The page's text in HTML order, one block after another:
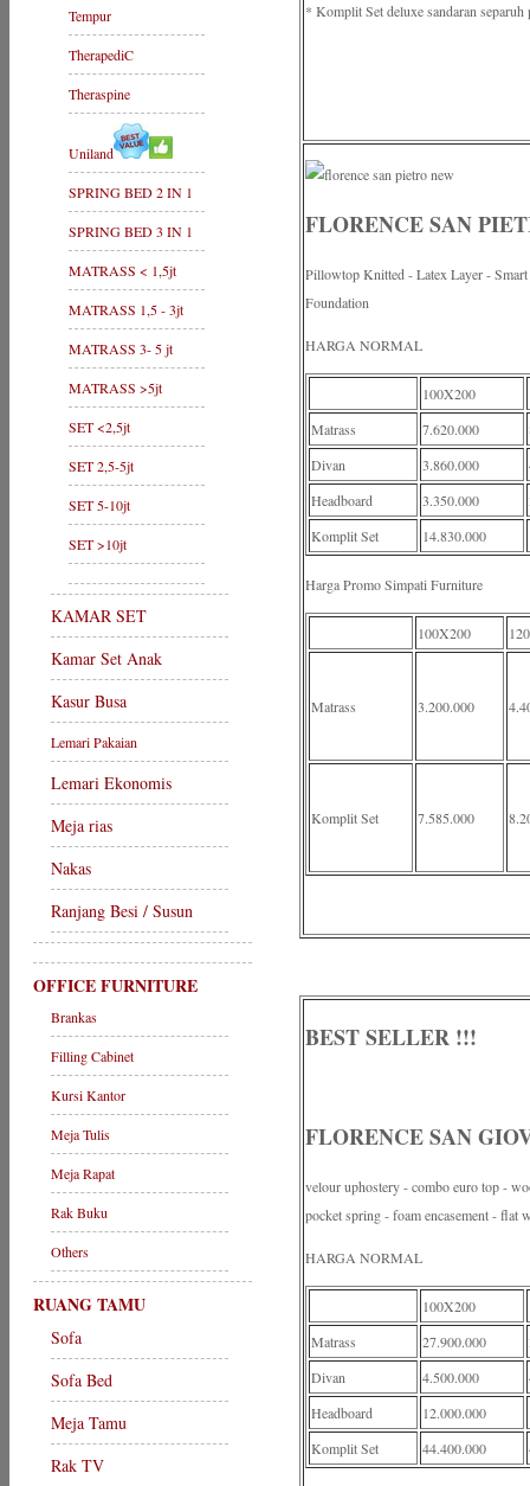
Tempur
TherapediC
Theraspine
Uniland
SPRING BED 2 IN 1
SPRING BED 3 IN 1
MATRASS < 1,5jt
MATRASS 1,5 - 3jt
MATRASS 3- 5 jt
MATRASS >5jt
SET <2,5jt
SET 2,5-5jt
SET 5-10jt
SET >10jt
KAMAR SET
Kamar Set Anak
Kasur Busa
Lemari Pakaian
Lemari Ekonomis
Meja rias
Nakas
Ranjang Besi / Susun
OFFICE FURNITURE
Brankas
Filling Cabinet
Kursi Kantor
Meja Tulis
Meja Rapat
Rak Buku
Others
RUANG TAMU
Sofa
Sofa Bed
Meja Tamu
Rak TV
* Komplit Set deluxe sandaran separuh
FLORENCE SAN
Pillowtop Knitted - Latex Layer -
Foundation
HARGA NORMAL
100X200
Matrass
7.620.000
Divan
3.860.000
Headboard
3.350.000
Komplit Set
14.830.000
Harga Promo Simpati Furniture
100X200
Matrass 3.200.000
Komplit Set 7.585.000
BEST SELLER !!!
FLORENCE SAN
velour uphostery - combo euro top -
pocket spring - foam encasement - flat
HARGA NORMAL
100X200
Matrass
27.900.000
Divan
4.500.000
Headboard
12.000.000
Komplit Set
44.400.000